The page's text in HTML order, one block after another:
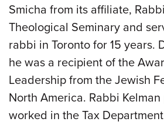
Smicha from its affiliate,
Theological Seminary and
rabbi in Toronto for 15 years.
he was a recipient of the
Leadership from the Jewish
North America. Rabbi
worked in the Tax